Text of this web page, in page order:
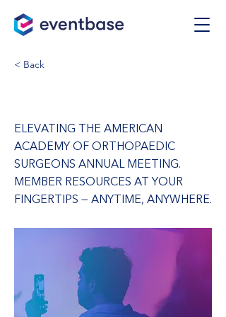
< Back
ELEVATING THE AMERICAN
ACADEMY OF ORTHOPAEDIC
SURGEONS ANNUAL MEETING.
MEMBER RESOURCES AT YOUR
FINGERTIPS — ANYTIME, ANYWHERE.